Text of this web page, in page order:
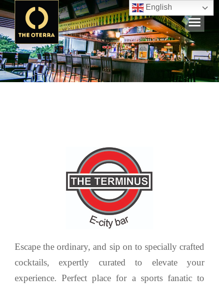
Escape the ordinary, and sip on to specially crafted
cocktails, expertly curated to elevate your
experience. Perfect place for a sports fanatic to
English